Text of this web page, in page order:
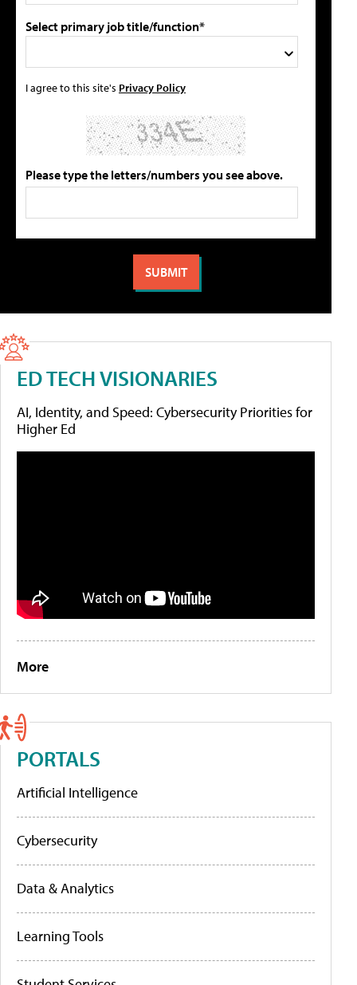
Select primary job title/function*
I agree to this site's Privacy Policy
Please type the letters/numbers you see above.
ED TECH VISIONARIES
AI, Identity, and Speed: Cybersecurity Priorities for
Higher Ed
More
PORTALS
Artificial Intelligence
Cybersecurity
Data & Analytics
Learning Tools